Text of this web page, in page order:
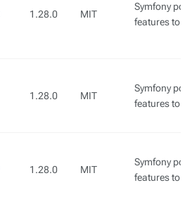
1.28.0 MIT
Symfony
features to
1.28.0 MIT
Symfony
features to
1.28.0 MIT
Symfony
features to